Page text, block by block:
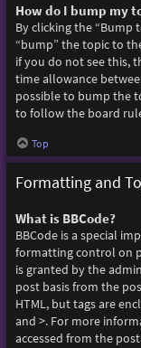
How do I bump my
By clicking the “Bump
“bump” the topic to
if you do not see this,
time allowance
possible to bump the
to follow the board
Top
Formatting and
What is BBCode?
BBCode is a special
formatting control on
is granted by the
post basis from the
HTML, but tags are
and >. For more
accessed from the